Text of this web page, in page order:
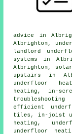
advice in
Albrighton,
landlord
systems in
Albrighton,
upstairs in
underfloor
heating, in-
efficient
tiles, in-joist
heating,
underfloor